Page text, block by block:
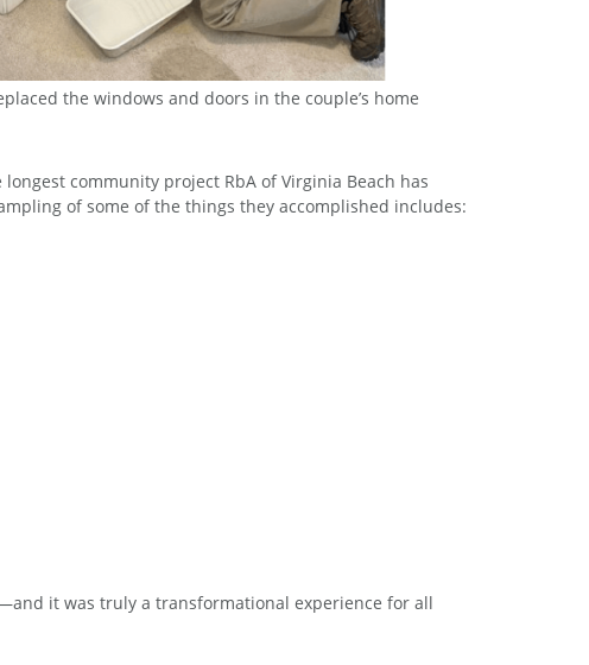
the windows and doors in the couple’s home
the windows and doors in the couple’s home
community project RbA of Virginia Beach has
of some of the things they accomplished includes:
it was truly a transformational experience for all